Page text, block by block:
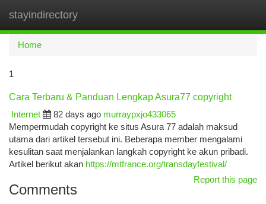
stayindirectory
Home
1
Cara Terbaru & Panduan Lengkap Asura77 copyright
Internet
82 days ago murraypxjo433065
Mempermudah copyright ke situs Asura 77 adalah maksud
utama dari artikel tersebut ini. Beberapa member mengalami
kesulitan saat menjalankan langkah copyright ke akun pribadi.
Artikel berikut akan https://mtfrance.org/transdayfestival/
Report this page
Comments